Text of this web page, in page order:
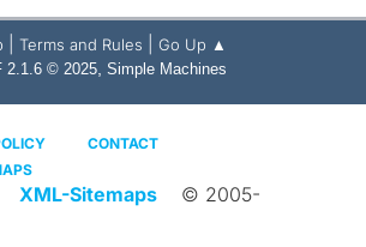
Terms and Rules Go Up ▲
2.1.6 © 2025, Simple Machines
CONTACT
XML-Sitemaps
© 2005-